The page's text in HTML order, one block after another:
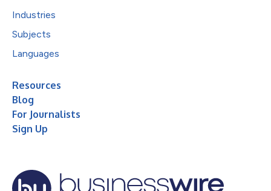
Industries
Subjects
Languages
Resources
Blog
For Journalists
Sign Up